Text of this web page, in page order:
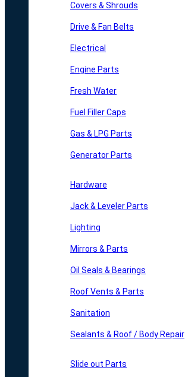
Covers & Shrouds
Drive & Fan Belts
Electrical
Engine Parts
Fresh Water
Fuel Filler Caps
Gas & LPG Parts
Generator Parts
Hardware
Jack & Leveler Parts
Lighting
Mirrors & Parts
Oil Seals & Bearings
Roof Vents & Parts
Sanitation
Sealants & Roof / Body Repair
Slide out Parts